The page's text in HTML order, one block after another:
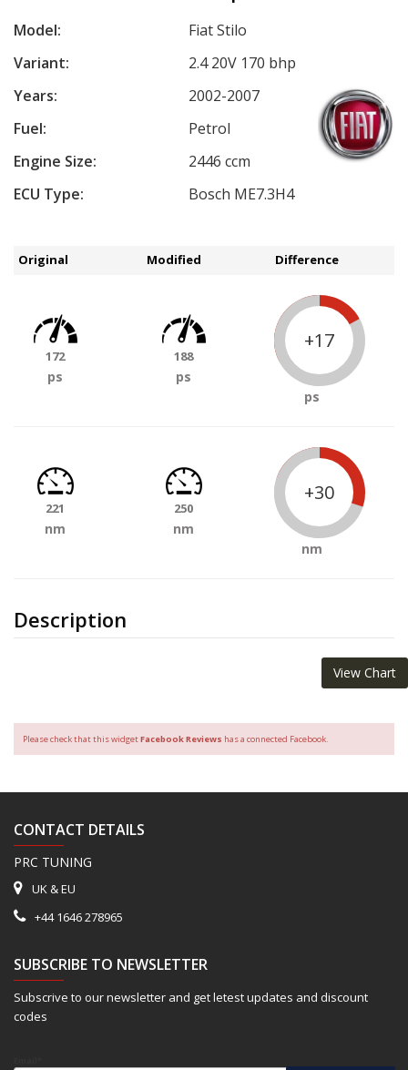
Model:
Fiat Stilo
Variant:
2.4 20V 170 bhp
Years:
2002-2007
Fuel:
Petrol
Engine Size:
2446 ccm
ECU Type:
Bosch ME7.3H4
Description
Original Modified Difference
172
ps
188
ps
+17
ps
221
nm
250
nm
+30
nm
View Chart
Please check that this widgetFacebook Reviews has a connected Facebook.
CONTACT DETAILS
PRC TUNING
UK & EU
+44 1646 278965
SUBSCRIBE TO NEWSLETTER
Subscrive to our newsletter and get letest updates and discount
codes